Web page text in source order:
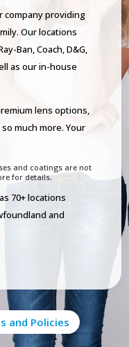
company providing
Our locations
Ban, Coach, D&G,
as our in-house
lens options,
much more. Your
and coatings are not
for details.
70+ locations
and
and Policies